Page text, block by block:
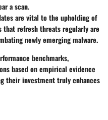
a scan.
are vital to the upholding of
that refresh threats regularly are
newly emerging malware.
benchmarks,
based on empirical evidence
their investment truly enhances